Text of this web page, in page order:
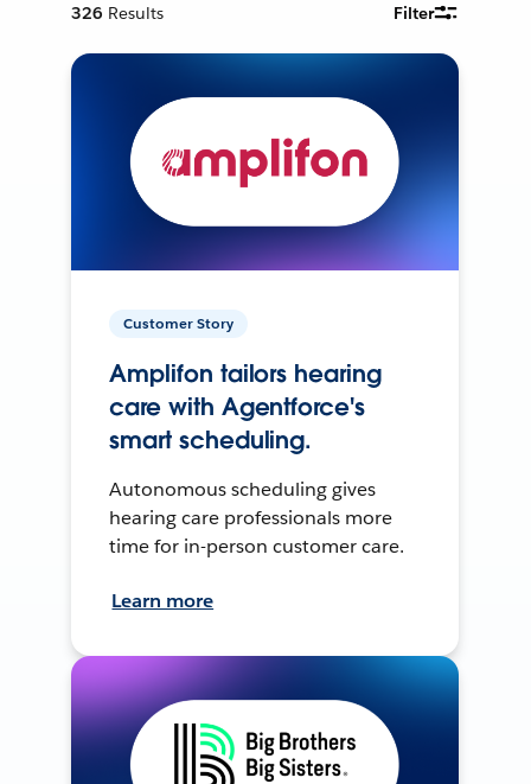
326 Results Filter
Customer Story
Amplifon tailors hearing
care with Agentforce's
smart scheduling.
Autonomous scheduling gives
hearing care professionals more
time for in-person customer care.
Learn more